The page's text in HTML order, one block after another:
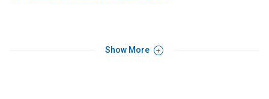
Show More